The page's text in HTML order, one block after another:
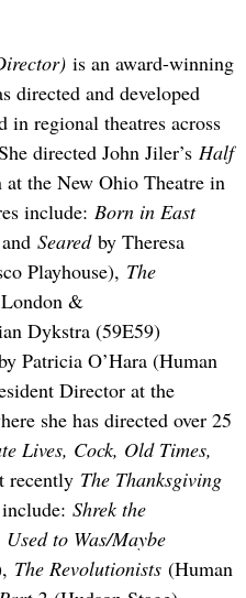
is an award-winning
directed and developed
regional theatres across
directed John Jiler’s Half
the New Ohio Theatre in
include: Born in East
Searedby Theresa
Playhouse), The
&
Dykstra (59E59)
Patricia O’Hara (Human
Director at the
she has directed over 25
Lives, Cock, Old Times,
recently The Thanksgiving
Shrek the
Used to Was/Maybe
The Revolutionists(Human